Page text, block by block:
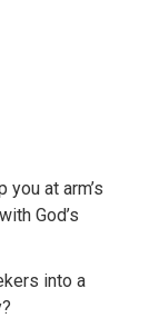
at arm’s
God’s
into a